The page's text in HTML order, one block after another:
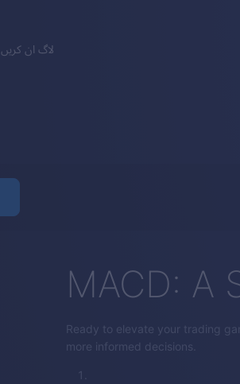
لاگ ان کریں
MACD: A
Ready to elevate your trading
more informed decisions.